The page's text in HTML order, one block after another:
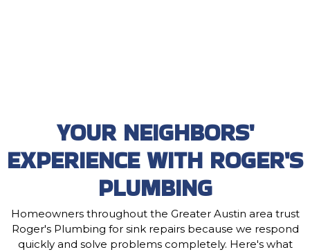
YOUR NEIGHBORS'
EXPERIENCE WITH ROGER'S
PLUMBING
Homeowners throughout the Greater Austin area trust
Roger's Plumbing for sink repairs because we respond
quickly and solve problems completely. Here's what